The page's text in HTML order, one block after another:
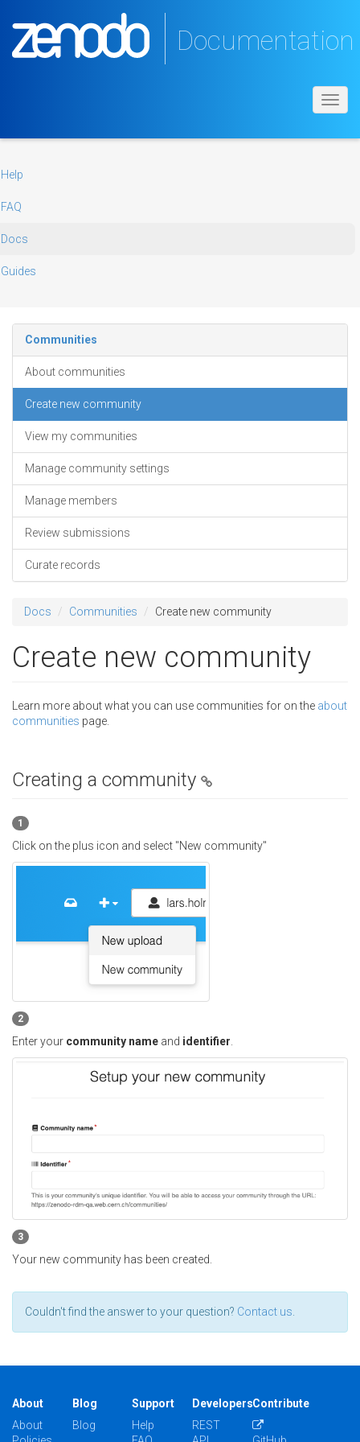
Documentation
Help
FAQ
Docs
Guides
Communities
About communities
Create new community
View my communities
Manage community settings
Manage members
Review submissions
Curate records
Docs Communities Create new community
Create new community
Learn more about what you can use communities for on the about
communities page.
Creating a community
1
Click on the plus icon and select "New community"
2
Enter your community name and identifier
3
Your new community has been created.
Couldn't find the answer to your question? Contact us
About
About
Blog
Blog
Support
Help
Developers
REST
Contribute